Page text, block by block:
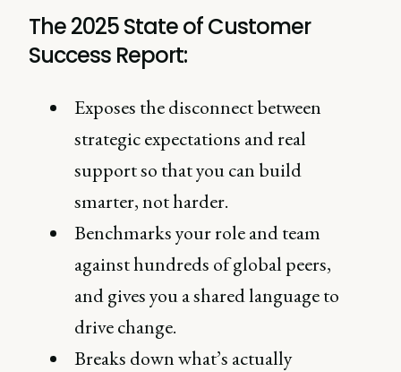
The 2025 State of Customer
Success Report:
Exposes the disconnect between
strategic expectations and real
support so that you can build
smarter, not harder.
Benchmarks your role and team
against hundreds of global peers,
and gives you a shared language to
drive change.
Breaks down what’s actually